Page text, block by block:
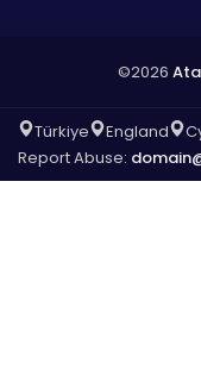
©2026
Türkiye England
Report Abuse: